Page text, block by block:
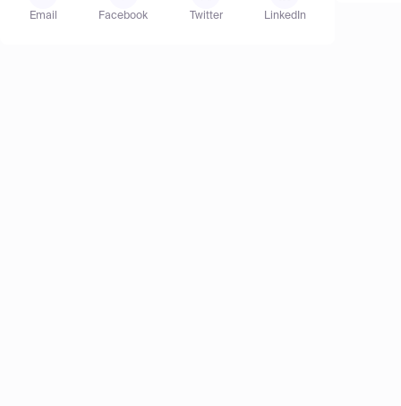
Email Facebook Twitter LinkedIn